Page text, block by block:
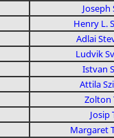
Joseph
Henry L.
Adlai
Ludvik
Istvan
Attila
Zolton
Josip
Margaret